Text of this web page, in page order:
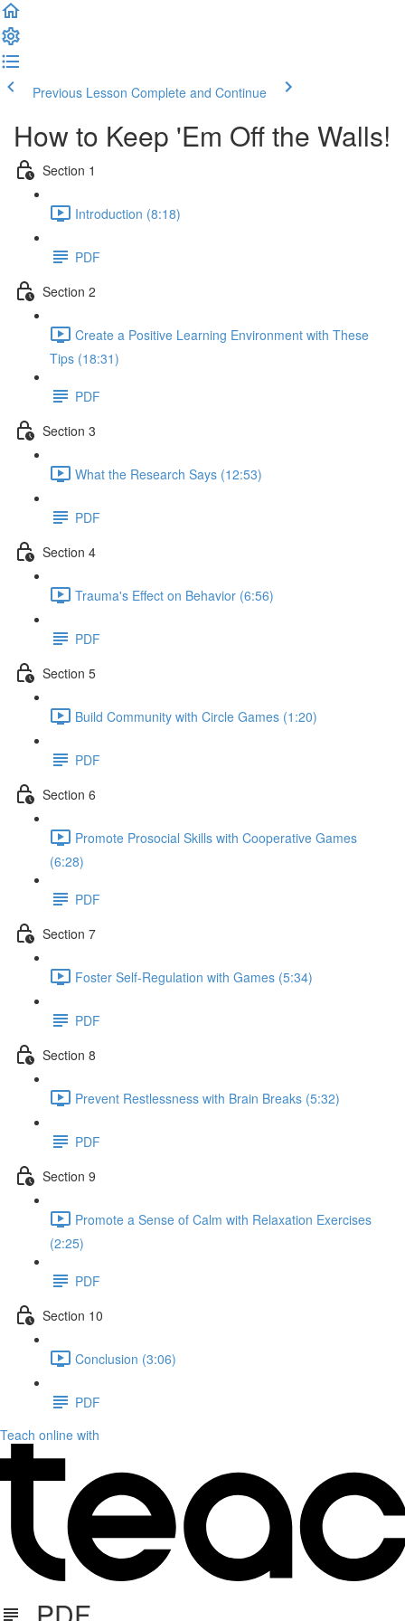
Previous Lesson Complete and Continue
How to Keep 'Em Off the Walls!
Section 1
Introduction (8:18)
PDF
Section 2
Create a Positive Learning Environment with These
Tips (18:31)
PDF
Section 3
What the Research Says (12:53)
PDF
Section 4
Trauma's Effect on Behavior (6:56)
PDF
Section 5
Build Community with Circle Games (1:20)
PDF
Section 6
Promote Prosocial Skills with Cooperative Games
(6:28)
PDF
Section 7
Foster Self-Regulation with Games (5:34)
PDF
Section 8
Prevent Restlessness with Brain Breaks (5:32)
PDF
Section 9
Promote a Sense of Calm with Relaxation Exercises
(2:25)
PDF
Section 10
Conclusion (3:06)
PDF
Teach online with